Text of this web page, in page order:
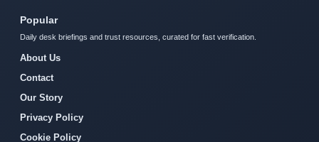
Popular
Daily desk briefings and trust resources, curated for fast verification.
About Us
Contact
Our Story
Privacy Policy
Cookie Policy